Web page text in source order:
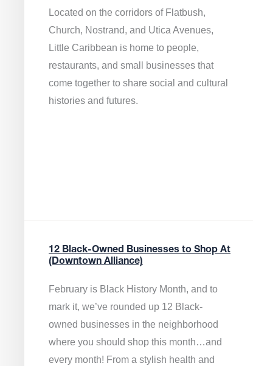
Located on the corridors of Flatbush,
Church, Nostrand, and Utica Avenues,
Little Caribbean is home to people,
restaurants, and small businesses that
come together to share social and cultural
histories and futures.
12 Black-Owned Businesses to Shop At
(Downtown Alliance)
February is Black History Month, and to
mark it, we’ve rounded up 12 Black-
owned businesses in the neighborhood
where you should shop this month…and
every month! From a stylish health and